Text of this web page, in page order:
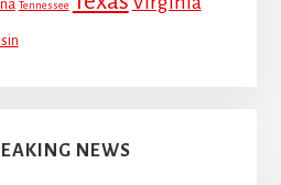
Tennessee
NEWS